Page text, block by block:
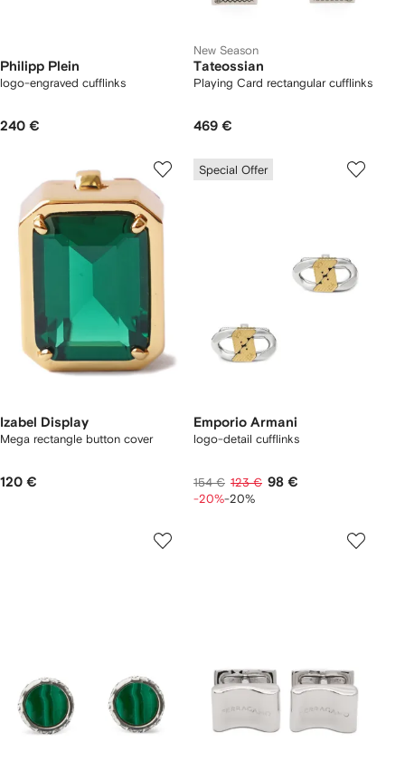
Philipp Plein
logo-engraved cufflinks
240 €
New Season
Tateossian
Playing Card rectangular cufflinks
469 €
Izabel Display
Mega rectangle button cover
120 €
Special Offer
Emporio Armani
logo-detail cufflinks
154 € 123 € 98 €
-20%-20%